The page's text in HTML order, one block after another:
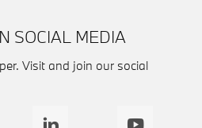
SOCIAL MEDIA
Visit and join our social